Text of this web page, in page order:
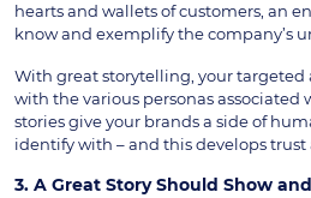
hearts and wallets of customers, an
know and exemplify the company’s
With great storytelling, your targeted
with the various personas associated
stories give your brands a side of
identify with – and this develops trust
3. A Great Story Should Show